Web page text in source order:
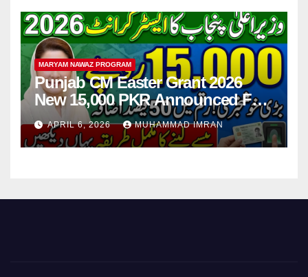
MARYAM NAWAZ PROGRAM
Punjab CM Easter Grant 2026
New 15,000 PKR Announced Full
Guide Step By Step
APRIL 6, 2026 MUHAMMAD IMRAN